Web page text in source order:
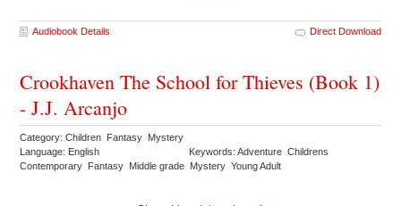
Audiobook Details Direct Download
Crookhaven The School for Thieves (Book 1)
- J.J. Arcanjo
Category: Children Fantasy Mystery
Language: English
Keywords: Adventure Childrens
Contemporary Fantasy Middle grade Mystery Young Adult